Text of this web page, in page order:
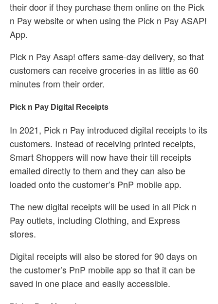
their door if they purchase them online on the Pick
n Pay website or when using the Pick n Pay ASAP!
App.
Pick n Pay Asap! offers same-day delivery, so that
customers can receive groceries in as little as 60
minutes from their order.
Pick n Pay Digital Receipts
In 2021, Pick n Pay introduced digital receipts to its
customers. Instead of receiving printed receipts,
Smart Shoppers will now have their till receipts
emailed directly to them and they can also be
loaded onto the customer’s PnP mobile app.
The new digital receipts will be used in all Pick n
Pay outlets, including Clothing, and Express
stores.
Digital receipts will also be stored for 90 days on
the customer’s PnP mobile app so that it can be
saved in one place and easily accessible.